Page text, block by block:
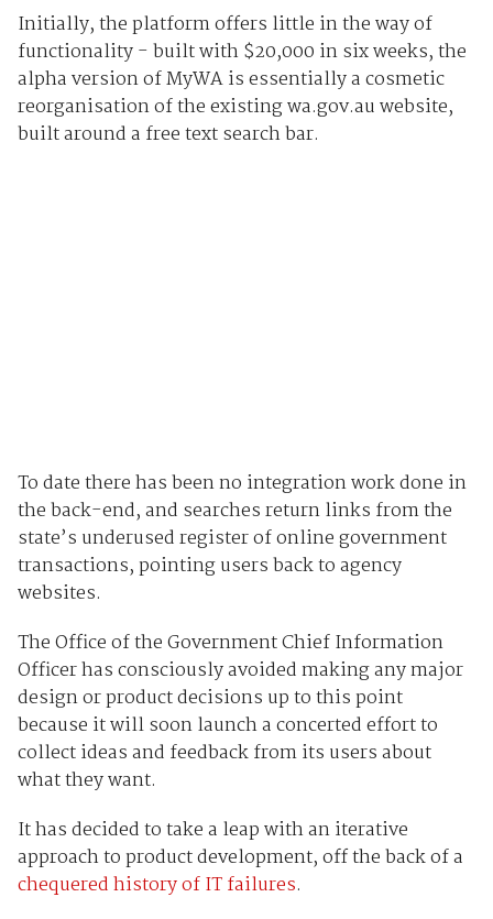
Initially, the platform offers little in the way of
functionality - built with $20,000 in six weeks, the
alpha version of MyWA is essentially a cosmetic
reorganisation of the existing wa.gov.au website,
built around a free text search bar.
To date there has been no integration work done in
the back-end, and searches return links from the
state’s underused register of online government
transactions, pointing users back to agency
websites.
The Office of the Government Chief Information
Officer has consciously avoided making any major
design or product decisions up to this point
because it will soon launch a concerted effort to
collect ideas and feedback from its users about
what they want.
It has decided to take a leap with an iterative
approach to product development, off the back of a
chequered history of IT failures.